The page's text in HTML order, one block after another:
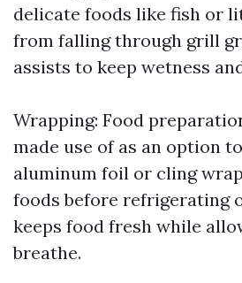
delicate foods like fish or
from falling through grill
assists to keep wetness
Wrapping: Food
made use of as an option
aluminum foil or cling
foods before refrigerating
keeps food fresh while
breathe.